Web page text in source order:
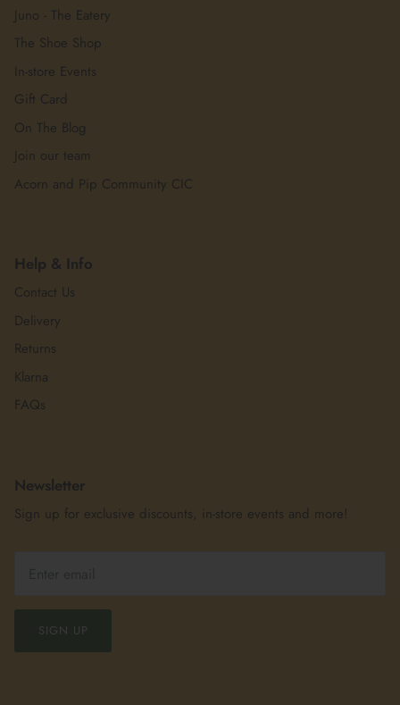
Juno - The Eatery
The Shoe Shop
In-store Events
Gift Card
On The Blog
Join our team
Acorn and Pip Community CIC
Help & Info
Contact Us
Delivery
Returns
Klarna
FAQs
Newsletter
Sign up for exclusive discounts, in-store events and more!
SIGN UP